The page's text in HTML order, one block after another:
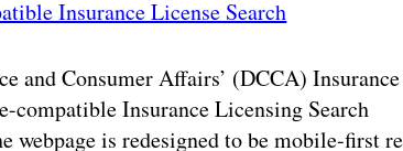
Insurance License Search
and Consumer Affairs’ (DCCA)
compatible Insurance Licensing Search
webpage is redesigned to be mobile-first